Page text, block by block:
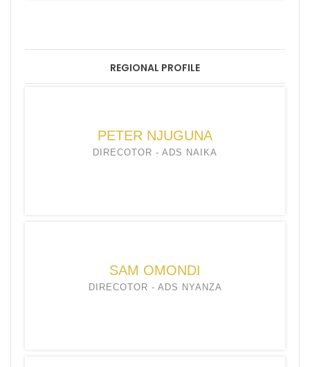
REGIONAL PROFILE
PETER NJUGUNA
DIRECOTOR - ADS NAIKA
SAM OMONDI
DIRECOTOR - ADS NYANZA